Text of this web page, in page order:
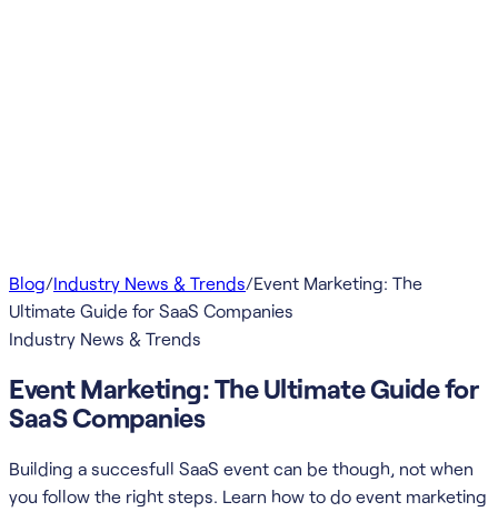
Blog/Industry News & Trends/Event Marketing: The
Ultimate Guide for SaaS Companies
Industry News & Trends
Event Marketing: The Ultimate Guide for
SaaS Companies
Building a succesfull SaaS event can be though, not when
you follow the right steps. Learn how to do event marketing